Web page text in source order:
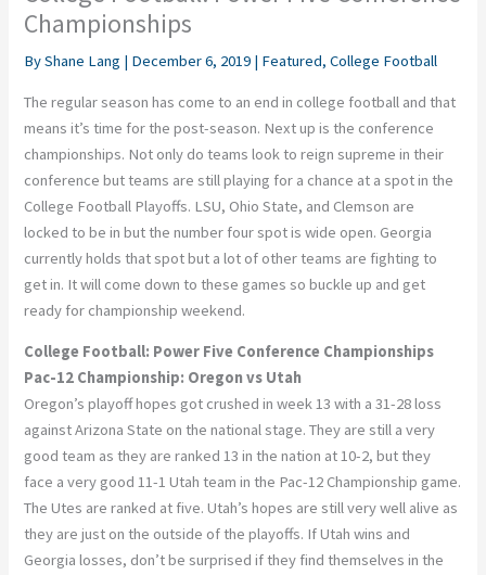
Championships
ByShane Lang | December 6, 2019 | Featured,College Football
The regular season has come to an end in college football and that
means it’s time for the post-season. Next up is the conference
championships. Not only do teams look to reign supreme in their
conference but teams are still playing for a chance at a spot in the
College Football Playoffs. LSU, Ohio State, and Clemson are
locked to be in but the number four spot is wide open. Georgia
currently holds that spot but a lot of other teams are fighting to
get in. It will come down to these games so buckle up and get
ready for championship weekend.
College Football: Power Five Conference Championships
Pac-12 Championship: Oregon vs Utah
Oregon’s playoff hopes got crushed in week 13 with a 31-28 loss
against Arizona State on the national stage. They are still a very
good team as they are ranked 13 in the nation at 10-2, but they
face a very good 11-1 Utah team in the Pac-12 Championship game.
The Utes are ranked at five. Utah’s hopes are still very well alive as
they are just on the outside of the playoffs. If Utah wins and
Georgia losses, don’t be surprised if they find themselves in the